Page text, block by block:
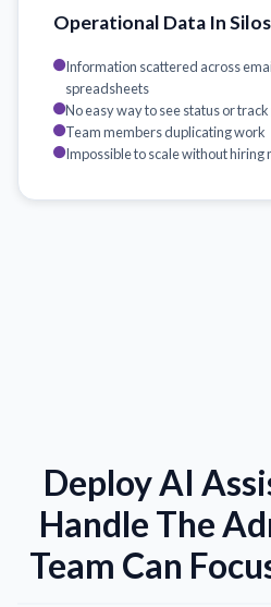
Operational Data In Silos
Information scattered across
spreadsheets
No easy way to see status or
Team members duplicating work
Impossible to scale without hiring
Deploy AI
Handle The
Team Can